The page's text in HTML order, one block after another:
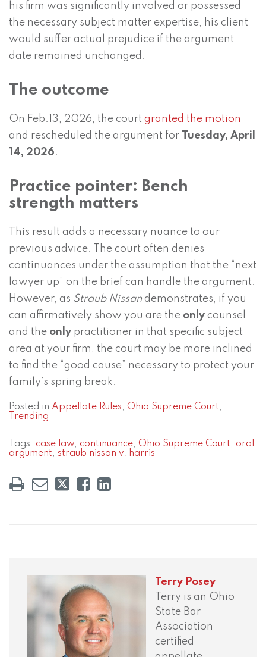
his firm was significantly involved or possessed
the necessary subject matter expertise, his client
would suffer actual prejudice if the argument
date remained unchanged.
The outcome
On Feb.13, 2026, the court granted the motion
and rescheduled the argument for Tuesday, April
14, 2026.
Practice pointer: Bench
strength matters
This result adds a necessary nuance to our
previous advice. The court often denies
continuances under the assumption that the “next
lawyer up” on the brief can handle the argument.
However, as Straub Nissan demonstrates, if you
can affirmatively show you are the only counsel
and the only practitioner in that specific subject
area at your firm, the court may be more inclined
to find the “good cause” necessary to protect your
family’s spring break.
Posted in Appellate Rules, Ohio Supreme Court,
Trending
Tags: case law, continuance, Ohio Supreme Court, oral
argument, straub nissan v. harris
Terry Posey
Terry is an Ohio
State Bar
Association
certified